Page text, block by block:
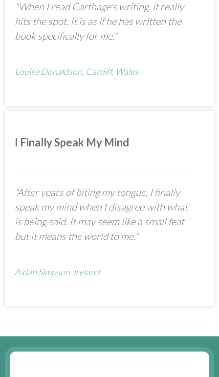
"When I read Carthage's writing, it really
hits the spot. It is as if he has written the
book specifically for me."
Louise Donaldson, Cardiff, Wales
I Finally Speak My Mind
"After years of biting my tongue, I finally
speak my mind when I disagree with what
is being said. It may seem like a small feat
but it means the world to me."
Aidan Simpson, Ireland